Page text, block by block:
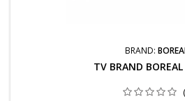
BRAND:
TV BRAND